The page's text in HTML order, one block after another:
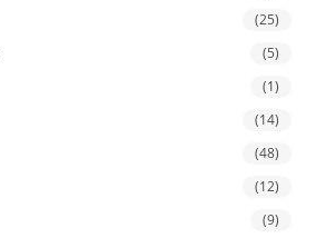
(25)
(5)
(1)
(14)
(48)
(12)
(9)